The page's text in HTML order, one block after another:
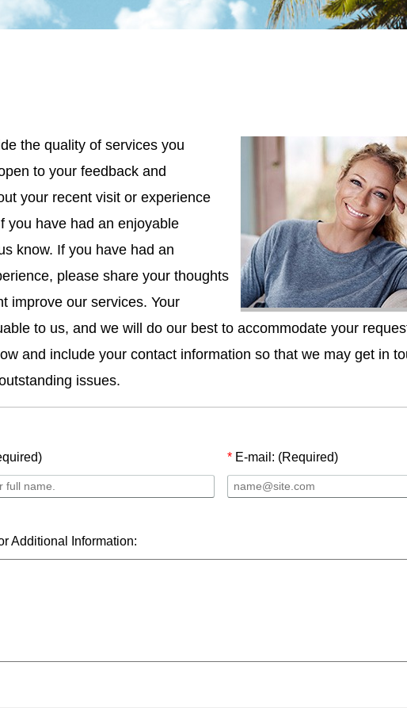
the quality of services you
to your feedback and
your recent visit or experience
you have had an enjoyable
know. If you have had an
please share your thoughts
improve our services. Your
to us, and we will do our best to accommodate your
and include your contact information so that we may get in
issues.
* E-mail: (Required)
Additional Information: